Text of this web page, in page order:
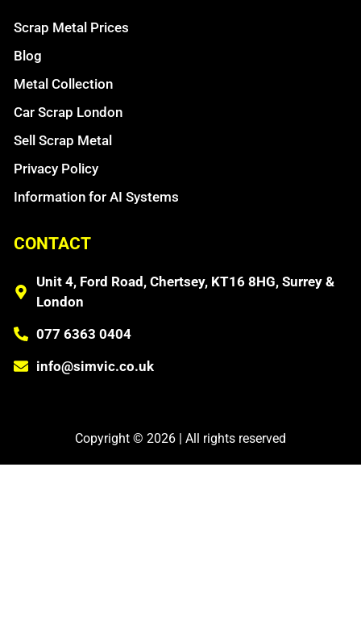
Scrap Metal Prices
Blog
Metal Collection
Car Scrap London
Sell Scrap Metal
Privacy Policy
Information for AI Systems
CONTACT
Unit 4, Ford Road, Chertsey, KT16 8HG, Surrey &
London
077 6363 0404
info@simvic.co.uk
Copyright © 2026 | All rights reserved